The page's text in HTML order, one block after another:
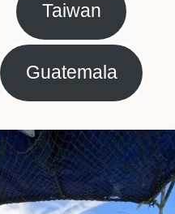
Taiwan
Guatemala